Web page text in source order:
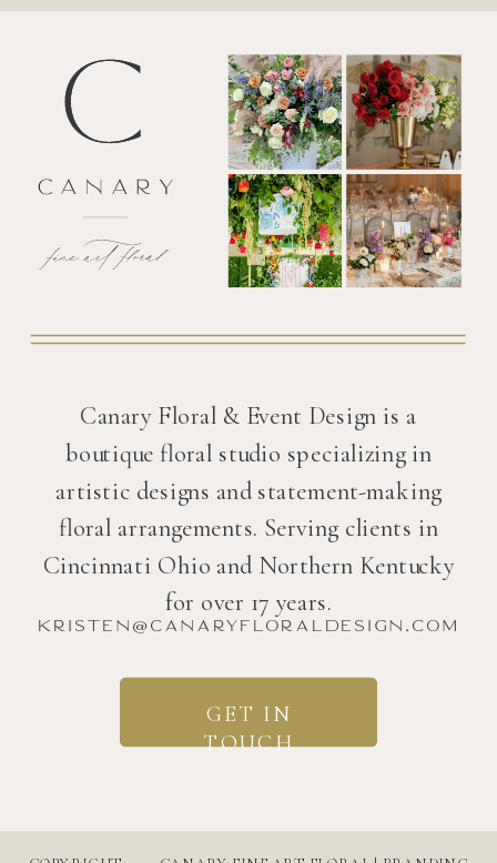
Canary Floral & Event Design is a
boutique floral studio specializing in
artistic designs and statement-making
floral arrangements. Serving clients in
Cincinnati Ohio and Northern Kentucky
for over 17 years.
kristen@canaryfloraldesign.com
GET IN
TOUCH